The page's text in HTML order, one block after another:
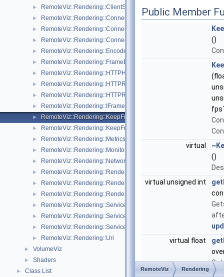
► RemoteViz::Rendering::ClientSettings
► RemoteViz::Rendering::Connection
► RemoteViz::Rendering::ConnectionParameters
► RemoteViz::Rendering::ConnectionSettings
► RemoteViz::Rendering::EncodedFrame
► RemoteViz::Rendering::FrameEncoders
► RemoteViz::Rendering::HTTPHeaders
► RemoteViz::Rendering::HTTPRequest
► RemoteViz::Rendering::HTTPResponse
► RemoteViz::Rendering::IFrameEncodingPolicy
► RemoteViz::Rendering::KeepFrameQualityPolicy
► RemoteViz::Rendering::KeepFramesPerSecondPolicy
► RemoteViz::Rendering::MetricsListener
► RemoteViz::Rendering::Monitoring
► RemoteViz::Rendering::NetworkPerformance
► RemoteViz::Rendering::RenderArea
► RemoteViz::Rendering::RenderAreaHardware
► RemoteViz::Rendering::RenderAreaListener
► RemoteViz::Rendering::Service
► RemoteViz::Rendering::ServiceListener
► RemoteViz::Rendering::ServiceSettings
► RemoteViz::Rendering::Uri
► VolumeViz
► Shaders
► Class List
Public Member
()
virtual
()
virtual unsigned int
virtual float
RemoteViz Rendering